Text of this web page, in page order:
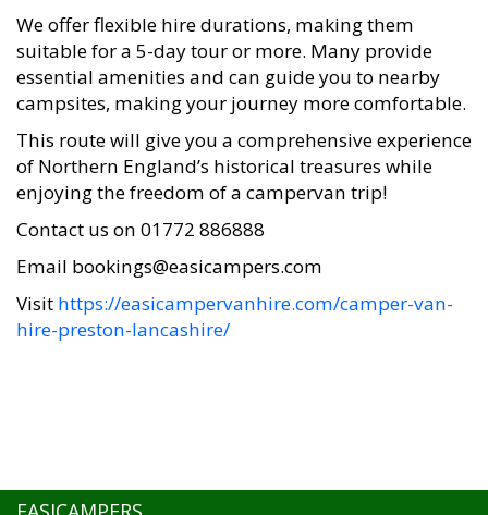
We offer flexible hire durations, making them
suitable for a 5-day tour or more. Many provide
essential amenities and can guide you to nearby
campsites, making your journey more comfortable.
This route will give you a comprehensive experience
of Northern England’s historical treasures while
enjoying the freedom of a campervan trip!
Contact us on 01772 886888
Email bookings@easicampers.com
Visit https://easicampervanhire.com/camper-van-
hire-preston-lancashire/
EASICAMPERS